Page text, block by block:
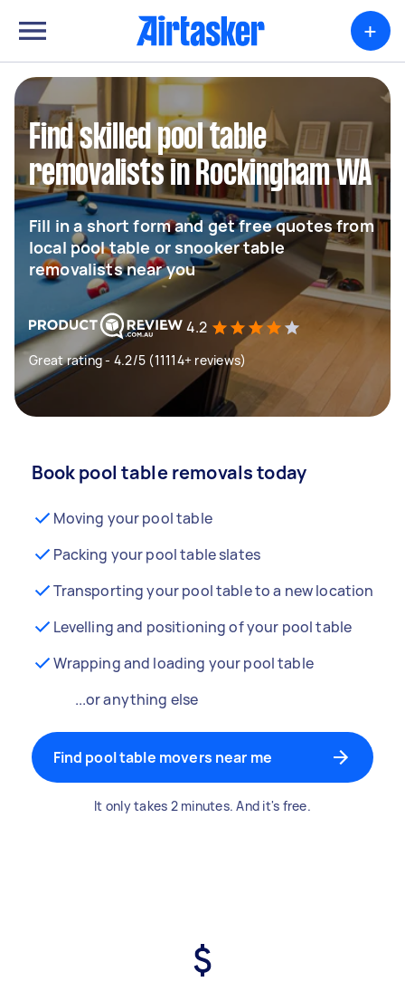
+
Find skilled pool table
removalists in Rockingham WA
Fill in a short form and get free quotes from
local pool table or snooker table
removalists near you
4.2
Great rating - 4.2/5 (11114+ reviews)
Book pool table removals today
Moving your pool table
Packing your pool table slates
Transporting your pool table to a new location
Levelling and positioning of your pool table
Wrapping and loading your pool table
...or anything else
Find pool table movers near me
It only takes 2 minutes. And it's free.